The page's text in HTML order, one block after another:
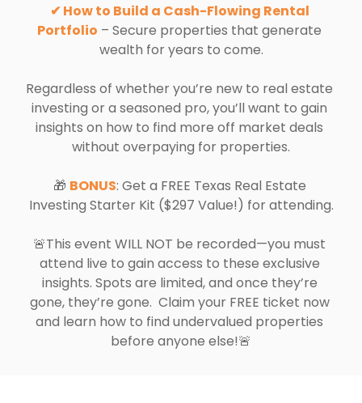
✔ How to Build a Cash-Flowing Rental
Portfolio – Secure properties that generate
wealth for years to come.
Regardless of whether you’re new to real estate
investing or a seasoned pro, you’ll want to gain
insights on how to find more off market deals
without overpaying for properties.
🎁 BONUS: Get a FREE Texas Real Estate
Investing Starter Kit ($297 Value!) for attending.
🚨This event WILL NOT be recorded—you must
attend live to gain access to these exclusive
insights. Spots are limited, and once they’re
gone, they’re gone.  Claim your FREE ticket now
and learn how to find undervalued properties
before anyone else!🚨